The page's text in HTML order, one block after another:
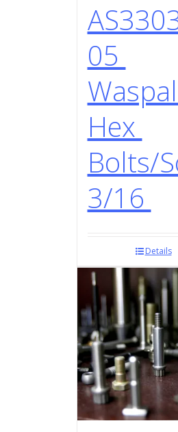
05
Hex
Bolts/
3/16
Details